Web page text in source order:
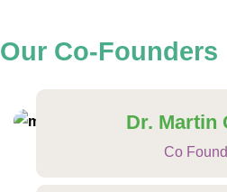
Our Co-Founders
Dr. Martin
Co